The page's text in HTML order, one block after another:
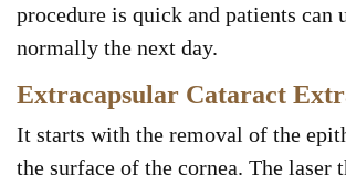
procedure is quick and patients can
normally the next day.
Extracapsular Cataract
It starts with the removal of the
the surface of the cornea. The laser